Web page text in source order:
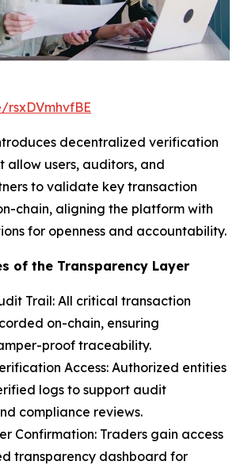
decentralized verification
allow users, auditors, and
to validate key transaction
chain, aligning the platform with
for openness and accountability.
of the Transparency Layer
Trail: All critical transaction
on-chain, ensuring
proof traceability.
Access: Authorized entities
logs to support audit
compliance reviews.
Confirmation: Traders gain access
transparency dashboard for